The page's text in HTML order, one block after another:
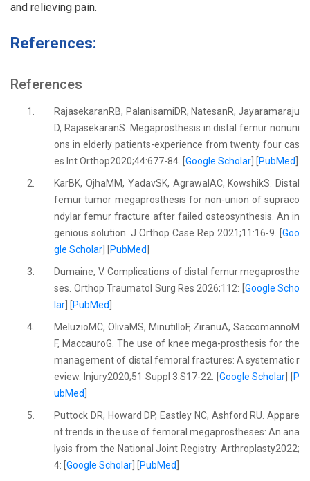
and relieving pain.
References:
References
1.
RajasekaranRB, PalanisamiDR, NatesanR, Jayaramaraju
D, RajasekaranS. Megaprosthesis in distal femur nonuni
ons in elderly patients-experience from twenty four cas
es.Int Orthop2020;44:677-84. [Google Scholar PubMed
2.
KarBK, OjhaMM, YadavSK, AgrawalAC, KowshikS. Distal
femur tumor megaprosthesis for non-union of supraco
ndylar femur fracture after failed osteosynthesis. An in
genious solution. J Orthop Case Rep 2021;11:16-9. [ Goo
gle Scholar
PubMed
3.
Dumaine, V. Complications of distal femur megaprosthe
ses. Orthop Traumatol Surg Res 2026;112: [ Google Scho
lar
PubMed
4.
MeluzioMC, OlivaMS, MinutilloF, ZiranuA, SaccomannoM
F, MaccauroG. The use of knee mega-prosthesis for the
management of distal femoral fractures: A systematic r
eview. Injury2020;51 Suppl 3:S17-22. [ Google Scholar
P
ubMed
5.
Puttock DR, Howard DP, Eastley NC, Ashford RU. Appare
nt trends in the use of femoral megaprostheses: An ana
lysis from the National Joint Registry. Arthroplasty2022;
4: [Google Scholar PubMed